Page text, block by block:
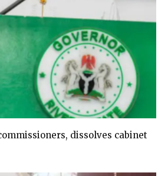
dissolves cabinet